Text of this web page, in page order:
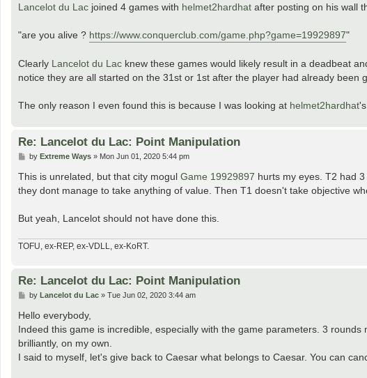
Lancelot du Lac joined 4 games with helmet2hardhat after posting on his wall
"are you alive ? https://www.conquerclub.com/game.php?game=19929897"
Clearly Lancelot du Lac knew these games would likely result in a deadbeat
notice they are all started on the 31st or 1st after the player had already been
The only reason I even found this is because I was looking at helmet2hardhat
Re: Lancelot du Lac: Point Manipulation
P
s
by Extreme Ways» Mon Jun 01, 2020 5:44 pm
This is unrelated, but that city mogul Game 19929897 hurts my eyes. T2 had
they dont manage to take anything of value. Then T1 doesn't take objective
But yeah, Lancelot should not have done this.
TOFU, ex-REP, ex-VDLL, ex-KoRT.
Re: Lancelot du Lac: Point Manipulation
P
s
by Lancelot du Lac» Tue Jun 02, 2020 3:44 am
Hello everybody,
Indeed this game is incredible, especially with the game parameters. 3
brilliantly, on my own.
I said to myself, let's give back to Caesar what belongs to Caesar. You can